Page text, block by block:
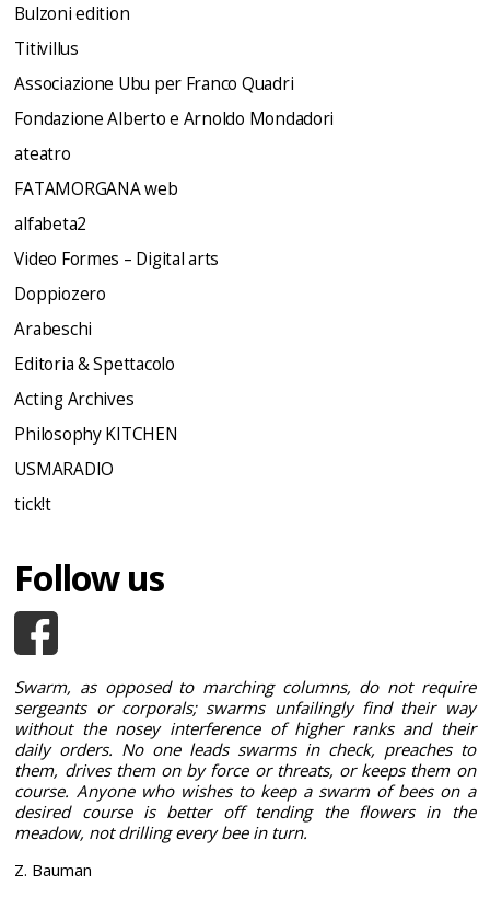
Bulzoni edition
Titivillus
Associazione Ubu per Franco Quadri
Fondazione Alberto e Arnoldo Mondadori
ateatro
FATAMORGANA web
alfabeta2
Video Formes – Digital arts
Doppiozero
Arabeschi
Editoria & Spettacolo
Acting Archives
Philosophy KITCHEN
USMARADIO
tick!t
Follow us
Swarm, as opposed to marching columns, do not require
sergeants or corporals; swarms unfailingly find their way
without the nosey interference of higher ranks and their
daily orders. No one leads swarms in check, preaches to
them, drives them on by force or threats, or keeps them on
course. Anyone who wishes to keep a swarm of bees on a
desired course is better off tending the flowers in the
meadow, not drilling every bee in turn.
Z. Bauman